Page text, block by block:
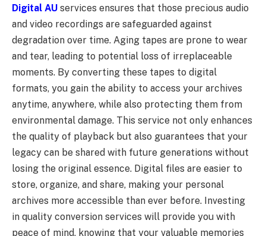
Digital AU services ensures that those precious audio
and video recordings are safeguarded against
degradation over time. Aging tapes are prone to wear
and tear, leading to potential loss of irreplaceable
moments. By converting these tapes to digital
formats, you gain the ability to access your archives
anytime, anywhere, while also protecting them from
environmental damage. This service not only enhances
the quality of playback but also guarantees that your
legacy can be shared with future generations without
losing the original essence. Digital files are easier to
store, organize, and share, making your personal
archives more accessible than ever before. Investing
in quality conversion services will provide you with
peace of mind, knowing that your valuable memories